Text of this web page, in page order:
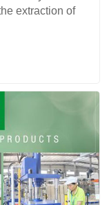
extraction of